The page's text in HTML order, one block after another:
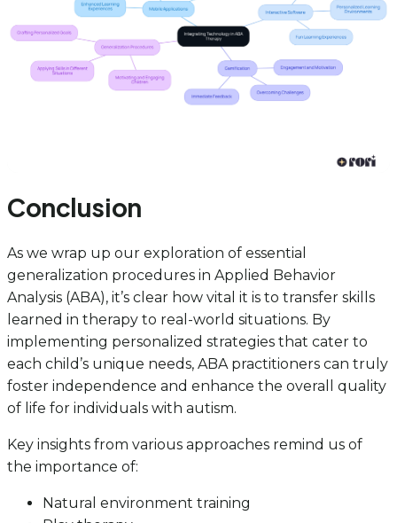
Conclusion
As we wrap up our exploration of essential
generalization procedures in Applied Behavior
Analysis (ABA), it’s clear how vital it is to transfer skills
learned in therapy to real-world situations. By
implementing personalized strategies that cater to
each child’s unique needs, ABA practitioners can truly
foster independence and enhance the overall quality
of life for individuals with autism.
Key insights from various approaches remind us of
the importance of:
Natural environment training